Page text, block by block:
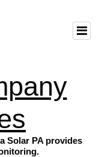
Solar PA provides